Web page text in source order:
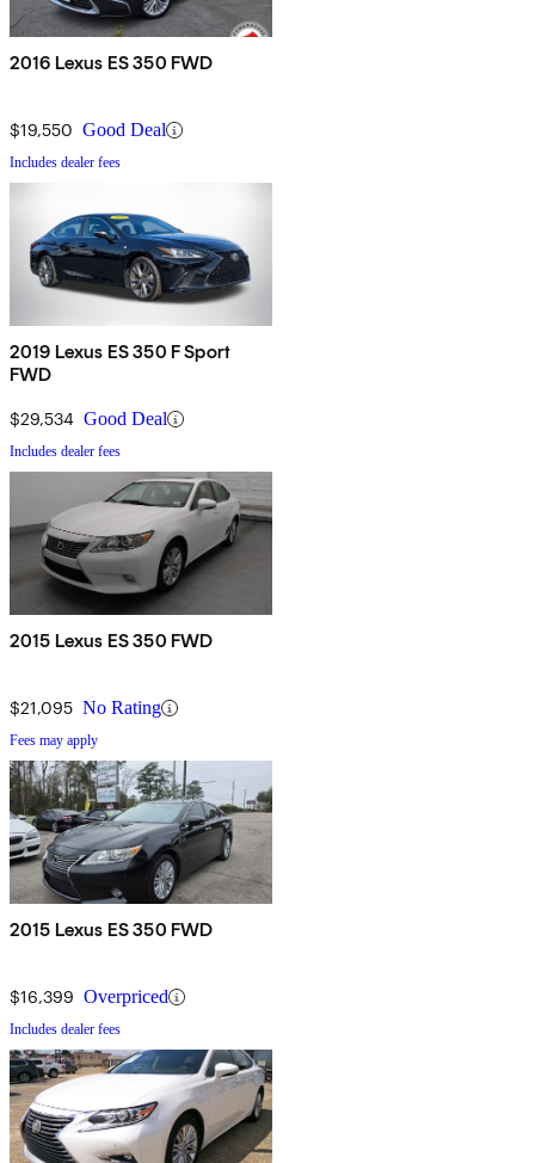
2016 Lexus ES 350 FWD
$19,550 Good Deal
Includes dealer fees
2019 Lexus ES 350 F Sport
FWD
$29,534 Good Deal
Includes dealer fees
2015 Lexus ES 350 FWD
$21,095 No Rating
Fees may apply
2015 Lexus ES 350 FWD
$16,399 Overpriced
Includes dealer fees